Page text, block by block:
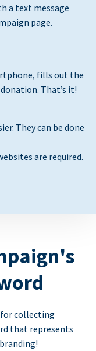
a text message
page.
fills out the
That’s it!
They can be done
are required.
for collecting
that represents